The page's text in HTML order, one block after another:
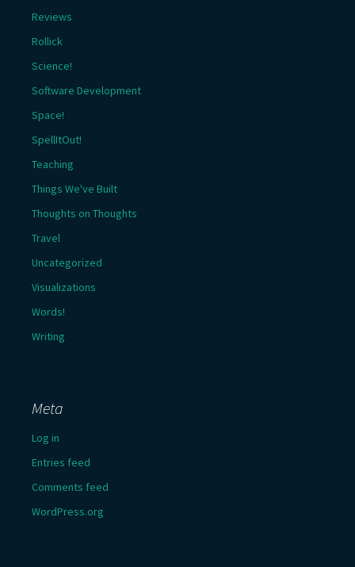
Reviews
Rollick
Science!
Software Development
Space!
SpellItOut!
Teaching
Things We've Built
Thoughts on Thoughts
Travel
Uncategorized
Visualizations
Words!
Writing
Meta
Log in
Entries feed
Comments feed
WordPress.org